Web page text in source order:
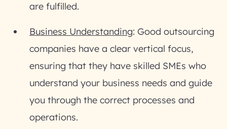
are fulfilled.
Business Understanding: Good outsourcing
companies have a clear vertical focus,
ensuring that they have skilled SMEs who
understand your business needs and guide
you through the correct processes and
operations.